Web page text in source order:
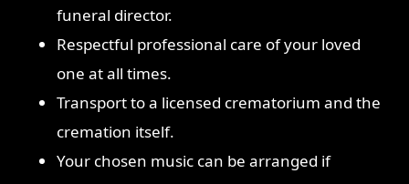
funeral director.
Respectful professional care of your loved
one at all times.
Transport to a licensed crematorium and the
cremation itself.
Your chosen music can be arranged if